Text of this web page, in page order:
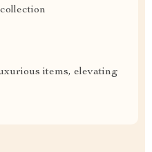
items, elevating